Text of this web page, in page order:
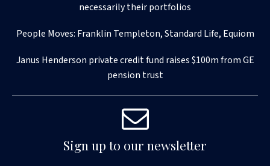
necessarily their portfolios
People Moves: Franklin Templeton, Standard Life, Equiom
Janus Henderson private credit fund raises $100m from GE
pension trust
Sign up to our newsletter